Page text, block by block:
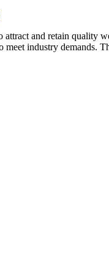
and retain
meet industry